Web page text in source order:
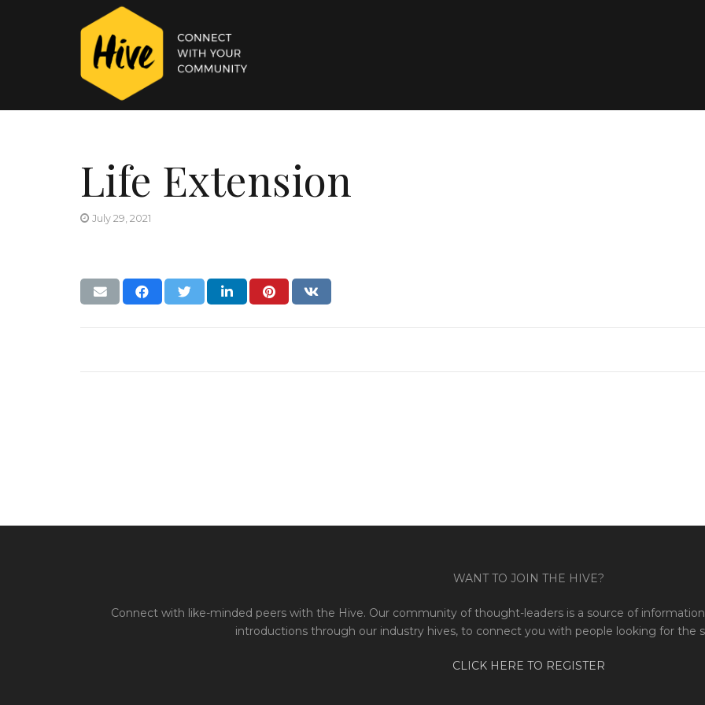
Life Extension
July 29, 2021
WANT TO JOIN THE HIVE?
Connect with like-minded peers with the Hive. Our community of thought-leaders is a source of
introductions through our industry hives, to connect you with people looking for the
CLICK HERE TO REGISTER